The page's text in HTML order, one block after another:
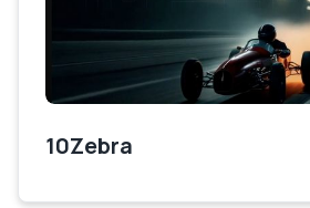
10Zebra